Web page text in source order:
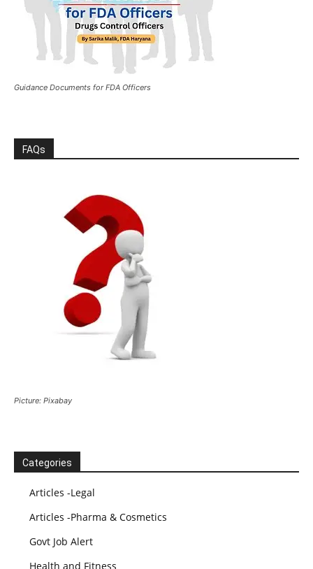
Guidance Documents for FDA Officers
FAQs
Picture: Pixabay
Categories
Articles -Legal
Articles -Pharma & Cosmetics
Govt Job Alert
Health and Fitness